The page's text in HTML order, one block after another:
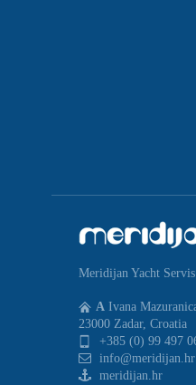
Meridijan Yacht Servis
A Ivana
23000 Zadar, Croatia
+385 (0) 99 497
info@meridijan.hr
meridijan.hr